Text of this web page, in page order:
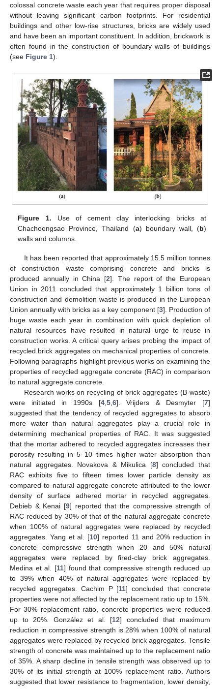
colossal concrete waste each year that requires proper disposal
without leaving significant carbon footprints. For residential
buildings and other low-rise structures, bricks are widely used
and have been an important constituent. In addition, brickwork is
often found in the construction of boundary walls of buildings
(see Figure 1).
Figure 1. Use of cement clay interlocking bricks at
Chachoengsao Province, Thailand (a) boundary wall, (b)
walls and columns.
It has been reported that approximately 15.5 million tonnes
of construction waste comprising concrete and bricks is
produced annually in China [2]. The report of the European
Union in 2011 concluded that approximately 1 billion tons of
construction and demolition waste is produced in the European
Union annually with bricks as a key component [3]. Production of
huge waste each year in combination with quick depletion of
natural resources have resulted in natural urge to reuse in
construction works. A critical query arises probing the impact of
recycled brick aggregates on mechanical properties of concrete.
Following paragraphs highlight previous works on examining the
properties of recycled aggregate concrete (RAC) in comparison
to natural aggregate concrete.
Research works on recycling of brick aggregates (B-waste)
were initiated in 1990s [4, 5, 6]. Vrijders & Desmyter [7]
suggested that the tendency of recycled aggregates to absorb
more water than natural aggregates play a crucial role in
determining mechanical properties of RAC. It was suggested
that the mortar adhered to recycled aggregates increases their
porosity resulting in 5–10 times higher water absorption than
natural aggregates. Novakova & Mikulica [8] concluded that
RAC exhibits five to fifteen times lower particle density as
compared to natural aggregate concrete attributed to the lower
density of surface adhered mortar in recycled aggregates.
Debieb & Kenai [9] reported that the compressive strength of
RAC reduced by 30% of that of the natural aggregate concrete
when 100% of natural aggregates were replaced by recycled
aggregates. Yang et al. [10] reported 11 and 20% reduction in
concrete compressive strength when 20 and 50% natural
aggregates were replaced by fired-clay brick aggregates.
Medina et al. [11] found that compressive strength reduced up
to 39% when 40% of natural aggregates were replaced by
recycled aggregates. Cachim P [11] concluded that concrete
properties were not affected by the replacement ratio up to 15%.
For 30% replacement ratio, concrete properties were reduced
up to 20%. González et al. [12] concluded that maximum
reduction in compressive strength is 28% when 100% of natural
aggregates were replaced by recycled brick aggregates. Tensile
strength of concrete was maintained up to the replacement ratio
of 35%. A sharp decline in tensile strength was observed up to
30% of its initial strength at 100% replacement ratio. Authors
suggested that lower resistance to fragmentation, lower density,